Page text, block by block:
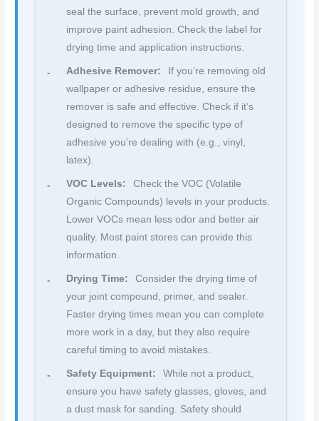
seal the surface, prevent mold growth, and
improve paint adhesion. Check the label for
drying time and application instructions.
Adhesive Remover:
If you’re removing old
wallpaper or adhesive residue, ensure the
remover is safe and effective. Check if it’s
designed to remove the specific type of
adhesive you’re dealing with (e.g., vinyl,
latex).
VOC Levels:
Check the VOC (Volatile
Organic Compounds) levels in your products.
Lower VOCs mean less odor and better air
quality. Most paint stores can provide this
information.
Drying Time:
Consider the drying time of
your joint compound, primer, and sealer.
Faster drying times mean you can complete
more work in a day, but they also require
careful timing to avoid mistakes.
Safety Equipment:
While not a product,
ensure you have safety glasses, gloves, and
a dust mask for sanding. Safety should